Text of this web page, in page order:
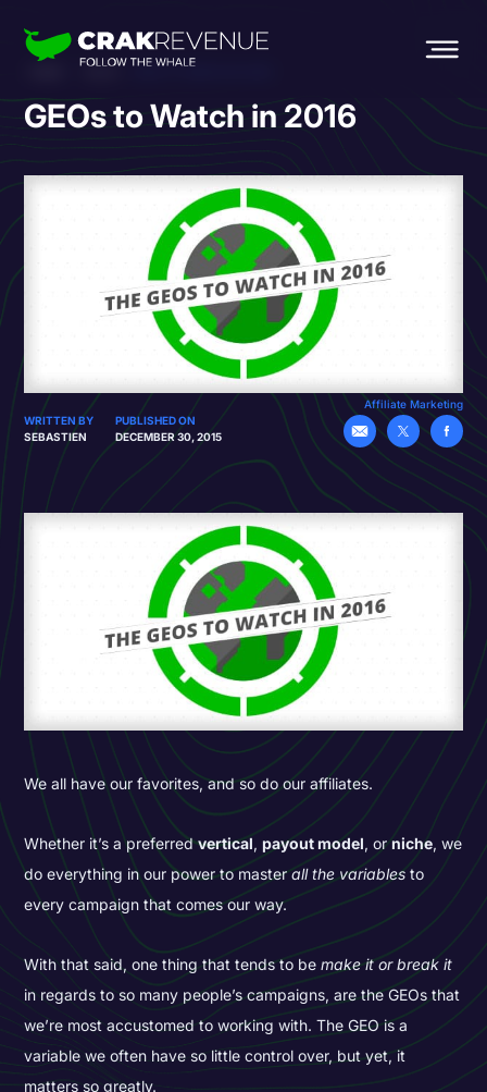
GEOs to Watch in 2016
Affiliate Marketing
WRITTEN BY
SEBASTIEN
PUBLISHED ON
DECEMBER 30, 2015
We all have our favorites, and so do our affiliates.
Whether it’s a preferredvertical,payout model, orniche, we
do everything in our power to masterall the variablesto
every campaign that comes our way.
With that said, one thing that tends to bemake it or break it
in regards to so many people’s campaigns, are the GEOs that
we’re most accustomed to working with. The GEO is a
variable we often have so little control over, but yet, it
matters so greatly.